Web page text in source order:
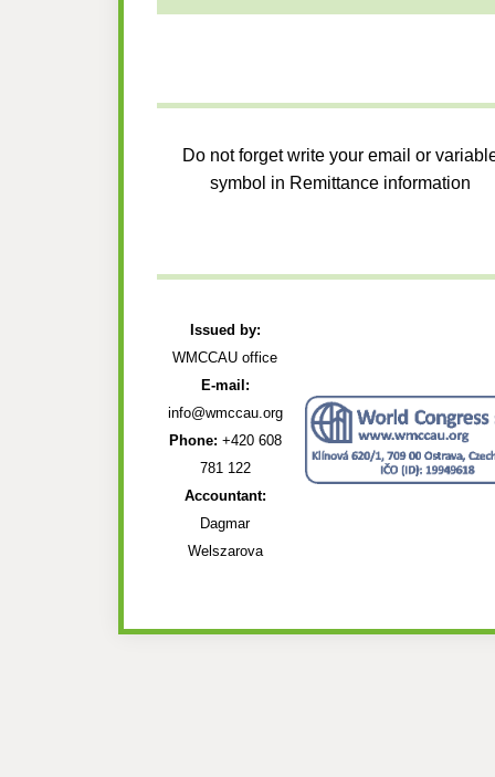
Do not forget write your email or
symbol in Remittance information
Issued by:
WMCCAU office
E-mail:
info@wmccau.org
Phone: +420 608
781 122
Accountant:
Dagmar
Welszarova